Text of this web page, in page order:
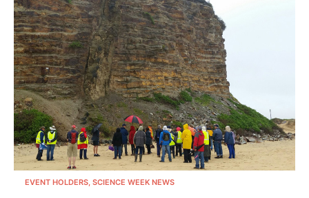
EVENT HOLDERS, SCIENCE WEEK NEWS